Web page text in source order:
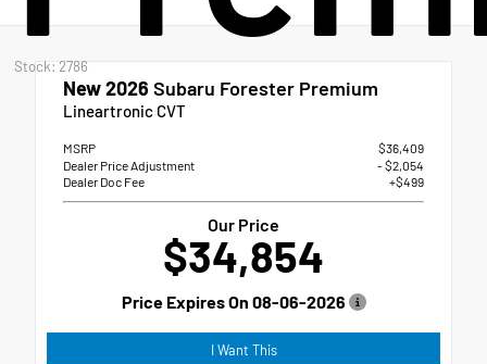
Stock: 2786
New 2026 Subaru Forester Premium
Lineartronic CVT
MSRP
$36,409
Dealer Price Adjustment
- $2,054
Dealer Doc Fee
+$499
Our Price
$34,854
Price Expires On 08-06-2026
I Want This